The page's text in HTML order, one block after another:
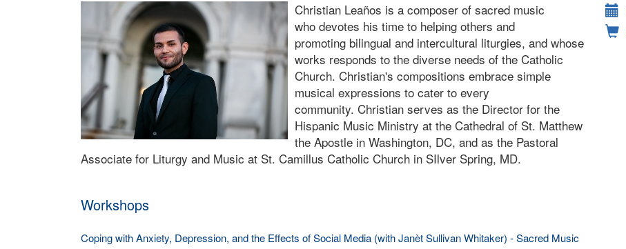
Christian Leaños is a composer of sacred music
who devotes his time to helping others and
promoting bilingual and intercultural liturgies, and whose
works responds to the diverse needs of the Catholic
Church. Christian's compositions embrace simple
musical expressions to cater to every
community. Christian serves as the Director for the
Hispanic Music Ministry at the Cathedral of St. Matthew
the Apostle in Washington, DC, and as the Pastoral
Associate for Liturgy and Music at St. Camillus Catholic Church in SIlver Spring, MD.
Workshops
Coping with Anxiety, Depression, and the Effects of Social Media (with Janèt Sullivan Whitaker) - Sacred Music